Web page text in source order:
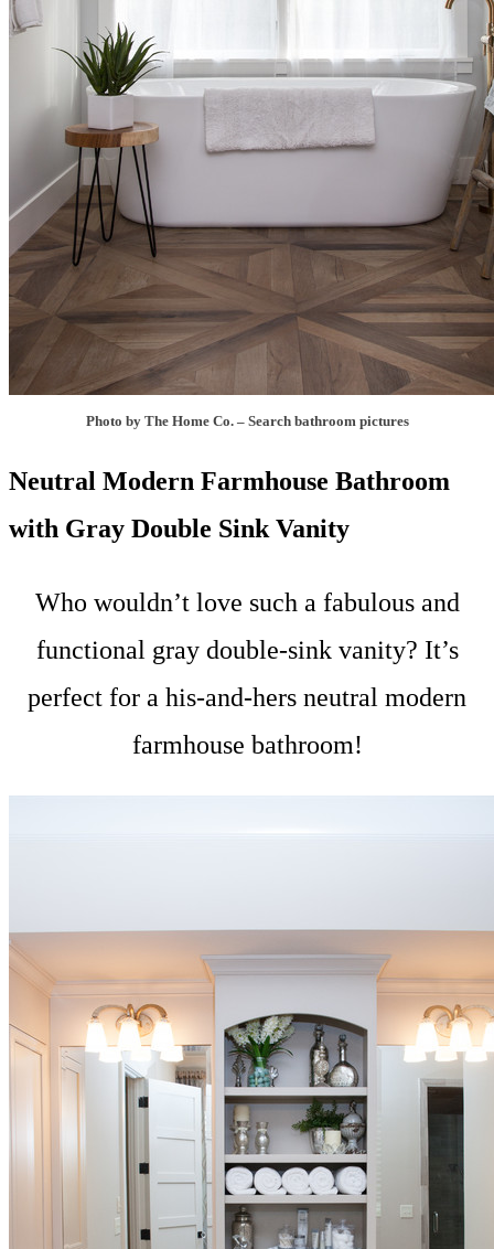
Photo by The Home Co.– Search bathroom pictures
Neutral Modern Farmhouse Bathroom
with Gray Double Sink Vanity
Who wouldn’t love such a fabulous and
functional gray double-sink vanity? It’s
perfect for a his-and-hers neutral modern
farmhouse bathroom!